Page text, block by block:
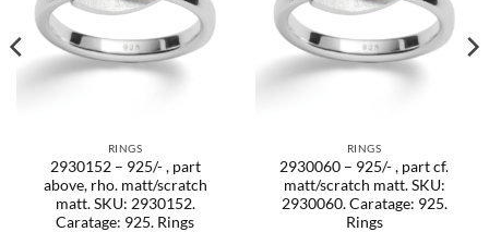
RINGS
2930152 – 925/- , part
above, rho. matt/scratch
matt. SKU: 2930152.
Caratage: 925. Rings
RINGS
2930060 – 925/- , part cf.
matt/scratch matt. SKU:
2930060. Caratage: 925.
Rings